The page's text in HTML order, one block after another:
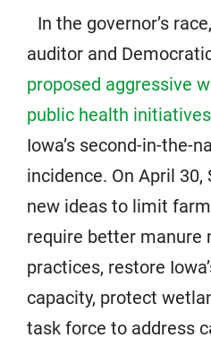
In the governor’s
auditor and
proposed aggressive
public health initiatives
Iowa’s second-in-the-
incidence. On April 30,
new ideas to limit
require better manure
practices, restore
capacity, protect
task force to address